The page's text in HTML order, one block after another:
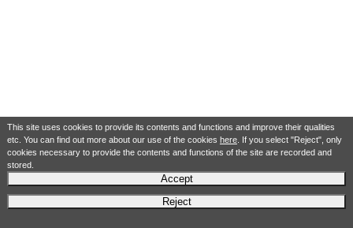
This site uses cookies to provide its contents and functions and improve their qualities
etc. You can find out more about our use of the cookies here. If you select "Reject", only
cookies necessary to provide the contents and functions of the site are recorded and
stored.
Accept
Reject